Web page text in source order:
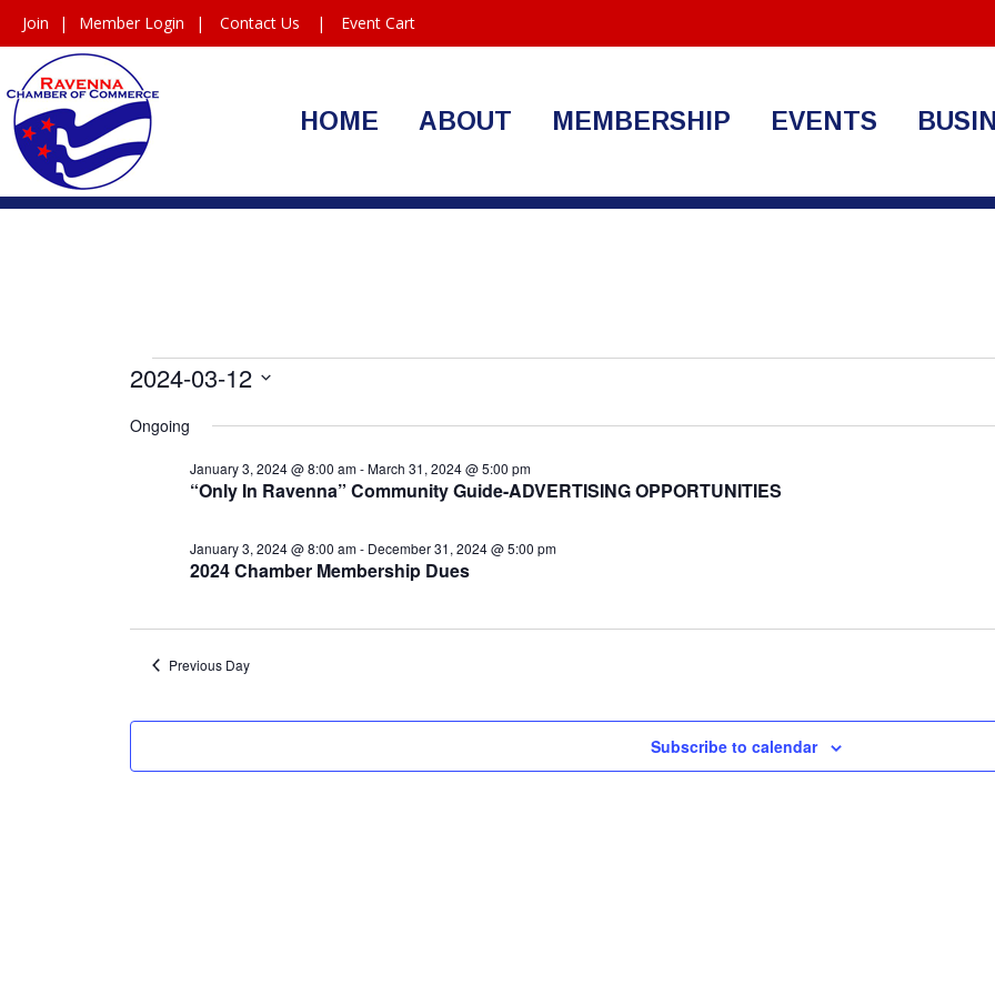
Join | Member Login | Contact Us | Event Cart
HOME ABOUT MEMBERSHIP EVENTS
Events
for
March
2024
2024-03-12
date.
Ongoing
“Only In Ravenna” Community Guide-ADVERTISING OPPORTUNITIES
January 3, 2024 @ 8:00 am-March 31, 2024 @ 5:00 pm
2024 Chamber Membership Dues
January 3, 2024 @ 8:00 am- December 31, 2024 @ 5:00 pm
Previous Day
Subscribe to calendar